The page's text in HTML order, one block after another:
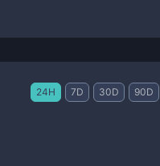
24H 7D 30D 90D